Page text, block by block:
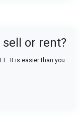
or rent?
It is easier than you